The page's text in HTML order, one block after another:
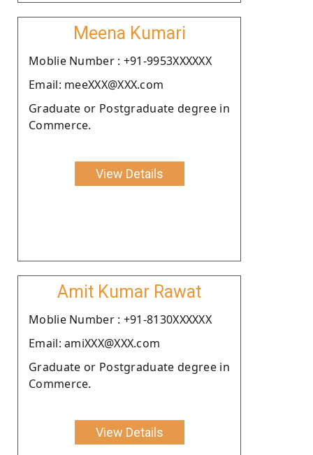
Meena Kumari
Moblie Number : +91-9953XXXXXX
Email: meeXXX@XXX.com
Graduate or Postgraduate degree in
Commerce.
View Details
Amit Kumar Rawat
Moblie Number : +91-8130XXXXXX
Email: amiXXX@XXX.com
Graduate or Postgraduate degree in
Commerce.
View Details